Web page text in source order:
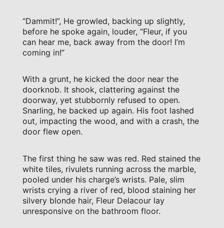
“Dammit!”, He growled, backing up slightly,
before he spoke again, louder, “Fleur, if you
can hear me, back away from the door! I’m
coming in!”
With a grunt, he kicked the door near the
doorknob. It shook, clattering against the
doorway, yet stubbornly refused to open.
Snarling, he backed up again. His foot lashed
out, impacting the wood, and with a crash, the
door flew open.
The first thing he saw was red. Red stained the
white tiles, rivulets running across the marble,
pooled under his charge’s wrists. Pale, slim
wrists crying a river of red, blood staining her
silvery blonde hair, Fleur Delacour lay
unresponsive on the bathroom floor.